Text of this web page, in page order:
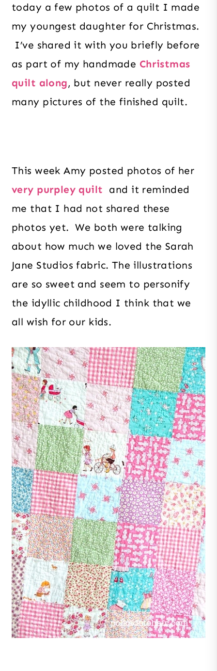
today a few photos of a quilt I made
my youngest daughter for Christmas.
I’ve shared it with you briefly before
as part of my handmade Christmas
quilt along, but never really posted
many pictures of the finished quilt.
This week Amy posted photos of her
very purpley quilt and it reminded
me that I had not shared these
photos yet. We both were talking
about how much we loved the Sarah
Jane Studios fabric. The illustrations
are so sweet and seem to personify
the idyllic childhood I think that we
all wish for our kids.